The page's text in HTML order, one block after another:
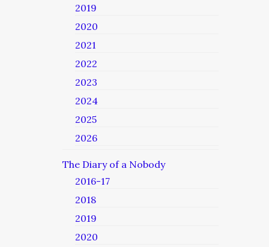
2019
2020
2021
2022
2023
2024
2025
2026
The Diary of a Nobody
2016-17
2018
2019
2020